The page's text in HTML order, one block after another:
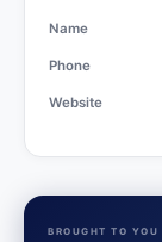
Name
Phone
Website
BROUGHT TO YOU